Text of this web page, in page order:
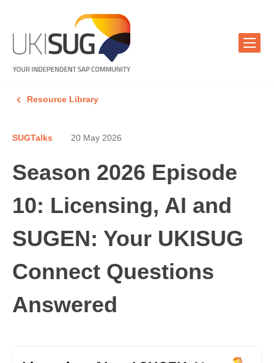
Resource Library
SUGTalks 20 May 2026
Season 2026 Episode
10: Licensing, AI and
SUGEN: Your UKISUG
Connect Questions
Answered